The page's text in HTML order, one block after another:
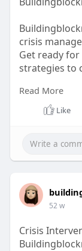
crisis
Get ready
strategies to
https://
Read More
Like
52 w
Crisis